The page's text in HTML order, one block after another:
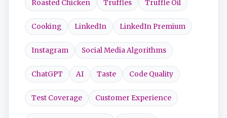
Roasted Chicken Truffles Truffle Oil
Cooking LinkedIn LinkedIn Premium
Instagram Social Media Algorithms
ChatGPT AI Taste Code Quality
Test Coverage Customer Experience